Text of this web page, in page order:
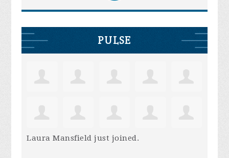
PULSE
Laura Mansfield just joined.